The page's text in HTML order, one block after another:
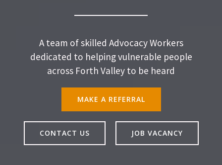
A team of skilled Advocacy Workers
dedicated to helping vulnerable people
across Forth Valley to be heard
MAKE A REFERRAL
CONTACT US JOB VACANCY